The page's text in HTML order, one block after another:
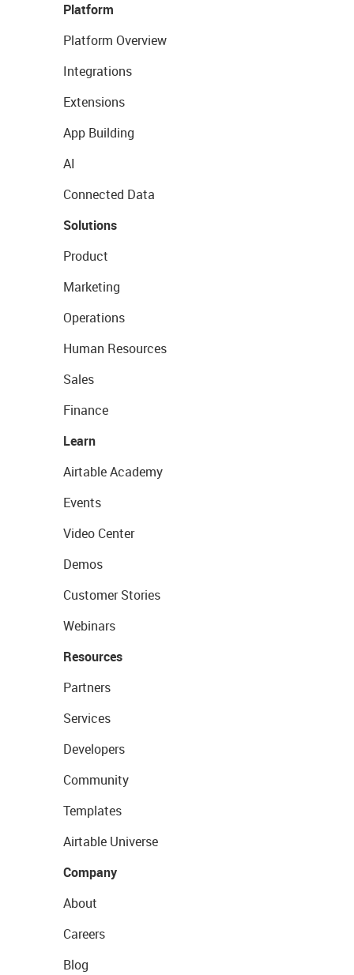
Platform
Platform Overview
Integrations
Extensions
App Building
AI
Connected Data
Solutions
Product
Marketing
Operations
Human Resources
Sales
Finance
Learn
Airtable Academy
Events
Video Center
Demos
Customer Stories
Webinars
Resources
Partners
Services
Developers
Community
Templates
Airtable Universe
Company
About
Careers
Blog